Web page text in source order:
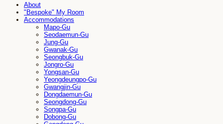
About
"Bespoke" My Room
Accommodations
Mapo-Gu
Seodaemun-Gu
Jung-Gu
Gwanak-Gu
Seongbuk-Gu
Jongro-Gu
Yongsan-Gu
Yeongdeungpo-Gu
Gwangjin-Gu
Dongdaemun-Gu
Seongdong-Gu
Songpa-Gu
Dobong-Gu